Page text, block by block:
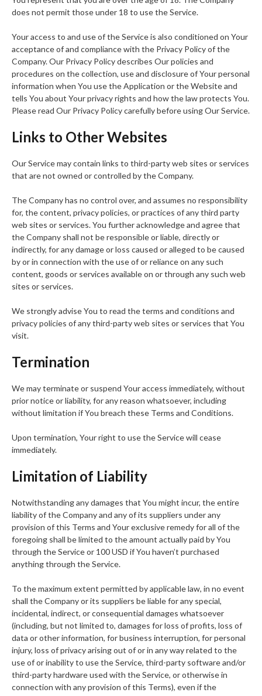
does not permit those under 18 to use the Service.
Your access to and use of the Service is also conditioned on Your
acceptance of and compliance with the Privacy Policy of the
Company. Our Privacy Policy describes Our policies and
procedures on the collection, use and disclosure of Your personal
information when You use the Application or the Website and
tells You about Your privacy rights and how the law protects You.
Please read Our Privacy Policy carefully before using Our Service.
Links to Other Websites
Our Service may contain links to third-party web sites or services
that are not owned or controlled by the Company.
The Company has no control over, and assumes no responsibility
for, the content, privacy policies, or practices of any third party
web sites or services. You further acknowledge and agree that
the Company shall not be responsible or liable, directly or
indirectly, for any damage or loss caused or alleged to be caused
by or in connection with the use of or reliance on any such
content, goods or services available on or through any such web
sites or services.
We strongly advise You to read the terms and conditions and
privacy policies of any third-party web sites or services that You
visit.
Termination
We may terminate or suspend Your access immediately, without
prior notice or liability, for any reason whatsoever, including
without limitation if You breach these Terms and Conditions.
Upon termination, Your right to use the Service will cease
immediately.
Limitation of Liability
Notwithstanding any damages that You might incur, the entire
liability of the Company and any of its suppliers under any
provision of this Terms and Your exclusive remedy for all of the
foregoing shall be limited to the amount actually paid by You
through the Service or 100 USD if You haven’t purchased
anything through the Service.
To the maximum extent permitted by applicable law, in no event
shall the Company or its suppliers be liable for any special,
incidental, indirect, or consequential damages whatsoever
(including, but not limited to, damages for loss of profits, loss of
data or other information, for business interruption, for personal
injury, loss of privacy arising out of or in any way related to the
use of or inability to use the Service, third-party software and/or
third-party hardware used with the Service, or otherwise in
connection with any provision of this Terms), even if the